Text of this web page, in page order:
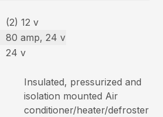
(2) 12 v
80 amp, 24 v
24 v
Insulated, pressurized and
isolation mounted Air
conditioner/heater/defroster